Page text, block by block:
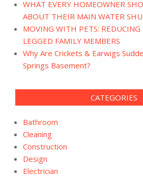
WHAT EVERY HOMEOWNER
ABOUT THEIR MAIN WATER
MOVING WITH PETS: REDUCING
LEGGED FAMILY MEMBERS
Why Are Crickets & Earwigs
Springs Basement?
CATEGORIES
Bathroom
Cleaning
Construction
Design
Electrician